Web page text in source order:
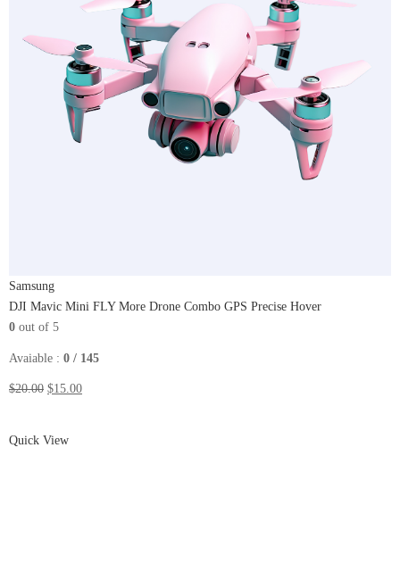
Samsung
DJI Mavic Mini FLY More Drone Combo GPS Precise Hover
0 out of 5
Avaiable : 0 / 145
$20.00 $15.00
Quick View